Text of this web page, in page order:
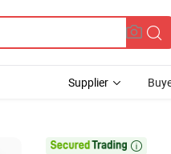
Supplier
